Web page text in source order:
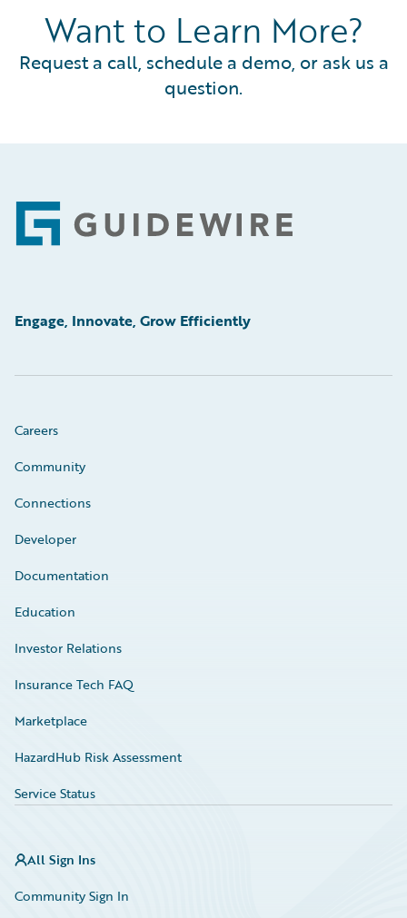
Want to Learn More?
Request a call, schedule a demo, or ask us a
question.
Footer
Engage, Innovate, Grow Efficiently
Careers
Community
Connections
Developer
Documentation
Education
Investor Relations
Insurance Tech FAQ
Marketplace
HazardHub Risk Assessment
Service Status
All Sign Ins
Community Sign In